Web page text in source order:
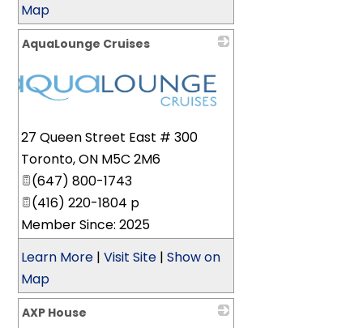
Map
AquaLounge Cruises
27 Queen Street East # 300
Toronto,ON M5C 2M6
(647) 800-1743
(416) 220-1804 p
Member Since: 2025
Learn More |Visit Site |Show on
Map
AXP House